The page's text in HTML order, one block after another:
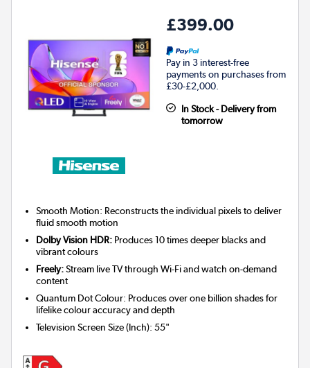
£399.00
Pay in 3 interest-free
payments on purchases from
£30-£2,000.
In Stock - Delivery from
tomorrow
Smooth Motion: Reconstructs the individual pixels to deliver
fluid smooth motion
Dolby Vision HDR: Produces 10 times deeper blacks and
vibrant colours
Freely:Stream live TV through Wi-Fi and watch on-demand
content
Quantum Dot Colour: Produces over one billion shades for
lifelike colour accuracy and depth
Television Screen Size (Inch):55"